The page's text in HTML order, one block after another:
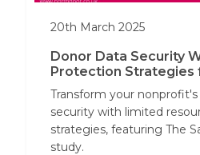
20th March 2025
Donor Data Security
Protection Strategies
Transform your
security with limited
strategies, featuring The
study.